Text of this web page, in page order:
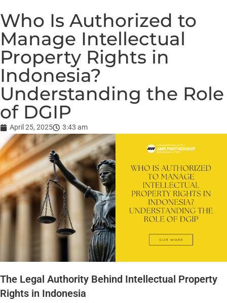
Who Is Authorized to
Manage Intellectual
Property Rights in
Indonesia?
Understanding the Role
of DGIP
April 25, 2025 3:43 am
The Legal Authority Behind Intellectual Property
Rights in Indonesia